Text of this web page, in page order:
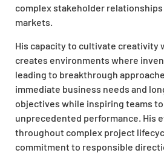
complex stakeholder
markets.
His capacity to cultivate creativity
creates environments where
leading to breakthrough
immediate business needs and
objectives while inspiring teams
unprecedented performance. His
throughout complex project
commitment to responsible